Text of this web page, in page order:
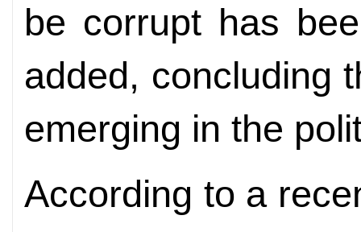
be corrupt has
added, concluding
emerging in the
According to a